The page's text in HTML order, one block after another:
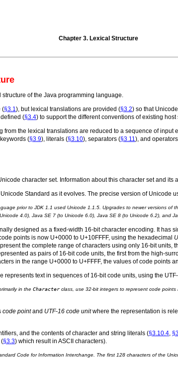
Chapter 3. Lexical Structure
of the Java programming language.
(§3.1 ), but lexical translations are provided (§3.2) so that
(§3.4) to support the different conventions of existing
from the lexical translations are reduced to a sequence of input
(§3.9), literals (§3.10), separators (§3.11 ), and
character set. Information about this character set and
Standard as it evolves. The precise version of Unicode
prior to JDK 1.1 used Unicode 1.1.5. Upgrades to newer versions
4.0), Java SE 7 (to Unicode 6.0), Java SE 8 (to Unicode 6.2), and
designed as a fixed-width 16-bit character encoding. It has
points is now U+0000 to U+10FFFF, using the hexadecimal
the complete range of characters using only 16-bit
as pairs of 16-bit code units, the first from the high-
in the range U+0000 to U+FFFF, the values of code points
represents text in sequences of 16-bit code units, using the
in the Character class, use 32-bit integers to represent code
code pointand UTF-16 code unitwhere the representation is
and the contents of character and string literals (§3.10.4,
(§3.3) which result in ASCII characters).
Code for Information Interchange. The first 128 characters of the